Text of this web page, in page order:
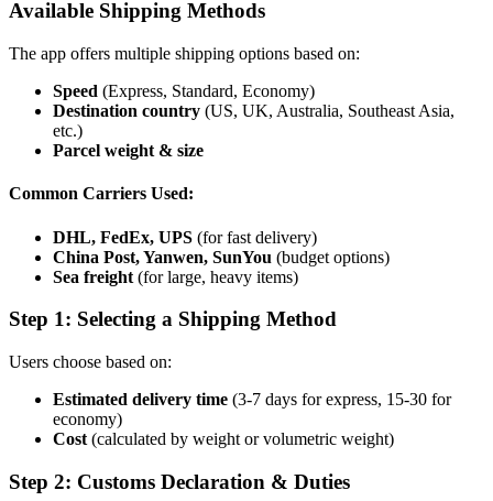
Available Shipping Methods
The app offers multiple shipping options based on:
Speed (Express, Standard, Economy)
Destination country (US, UK, Australia, Southeast Asia,
etc.)
Parcel weight & size
Common Carriers Used:
DHL, FedEx, UPS (for fast delivery)
China Post, Yanwen, SunYou (budget options)
Sea freight (for large, heavy items)
Step 1: Selecting a Shipping Method
Users choose based on:
Estimated delivery time (3-7 days for express, 15-30 for
economy)
Cost (calculated by weight or volumetric weight)
Step 2: Customs Declaration & Duties